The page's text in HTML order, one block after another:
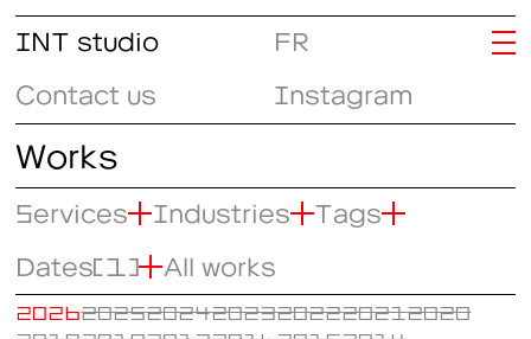
INT studio
Contact us
Instagram
FR
Works
Services Industries
Tags
Dates(1) All works
2026202520242023202220212020